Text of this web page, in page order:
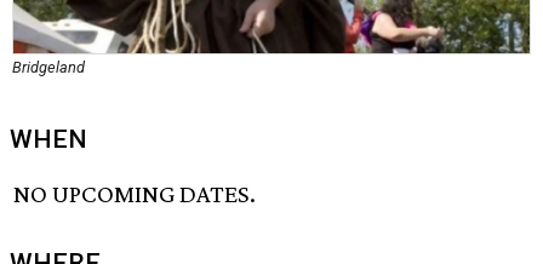
Bridgeland
WHEN
NO UPCOMING DATES.